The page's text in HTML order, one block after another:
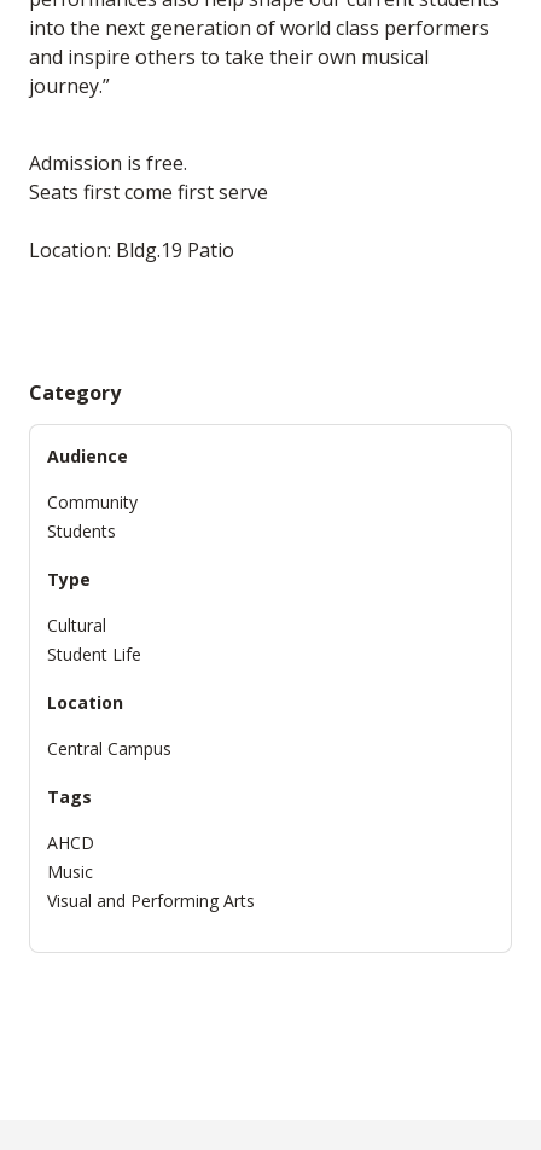
into the next generation of world class performers
and inspire others to take their own musical
journey.”
Admission is free.
Seats first come first serve
Location: Bldg.19 Patio
Category
Audience
Community
Students
Type
Cultural
Student Life
Location
Central Campus
Tags
AHCD
Music
Visual and Performing Arts